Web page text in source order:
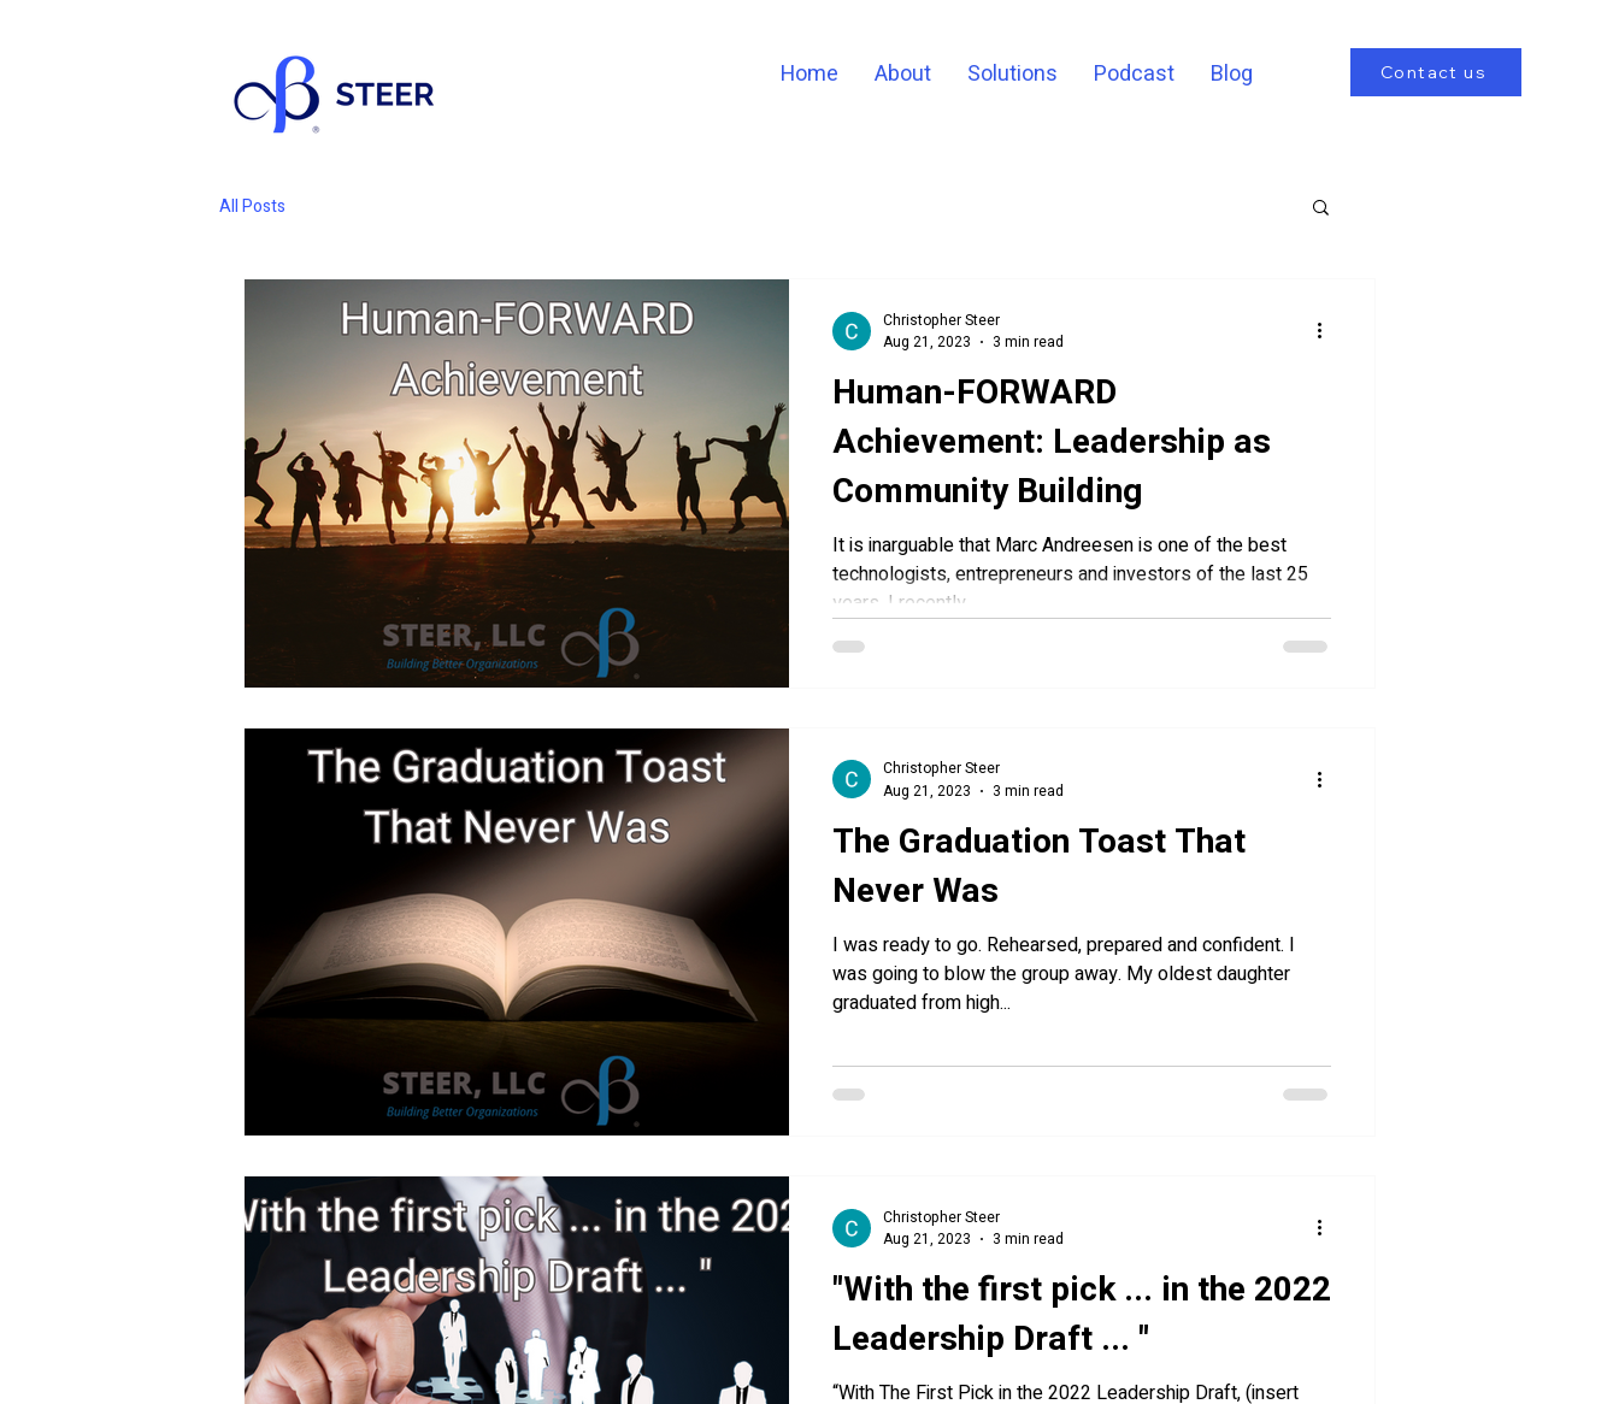
Home About Solutions Podcast Blog Contact us
All Posts
Human-FORWARD
Achievement: Leadership as
Community Building
It is inarguable that Marc Andreesen is one of the best
technologists, entrepreneurs and investors of the last 25
years. I recently...
Christopher Steer
Aug 21, 2023
3 min read
The Graduation Toast That
Never Was
I was ready to go. Rehearsed, prepared and confident. I
was going to blow the group away. My oldest daughter
graduated from high...
Christopher Steer
Aug 21, 2023
3 min read
"With the first pick ... in the 2022
Leadership Draft ... "
“With The First Pick in the 2022 Leadership Draft, (insert
Christopher Steer
Aug 21, 2023
3 min read